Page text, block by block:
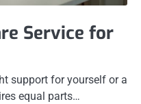
Service for
support for yourself or a
equal parts…